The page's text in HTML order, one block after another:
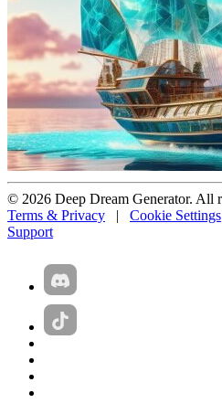
© 2026 Deep Dream Generator. All
Terms & Privacy | Cookie Settings
Support